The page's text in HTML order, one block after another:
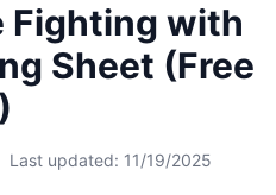
Fighting with
Sheet (Free
Last updated: 11/19/2025